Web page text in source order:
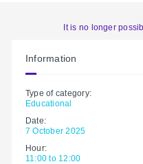
It is no longer
Information
Type of category:
Educational
Date:
7 October 2025
Hour:
11:00 to 12:00